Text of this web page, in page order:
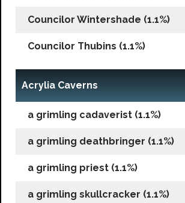
Councilor Wintershade (1.1%)
Councilor Thubins (1.1%)
Acrylia Caverns
a grimling cadaverist (1.1%)
a grimling deathbringer (1.1%)
a grimling priest (1.1%)
a grimling skullcracker (1.1%)